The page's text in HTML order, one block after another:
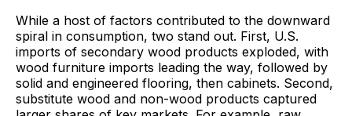
While a host of factors contributed to the downward
spiral in consumption, two stand out. First, U.S.
imports of secondary wood products exploded, with
wood furniture imports leading the way, followed by
solid and engineered flooring, then cabinets. Second,
substitute wood and non-wood products captured